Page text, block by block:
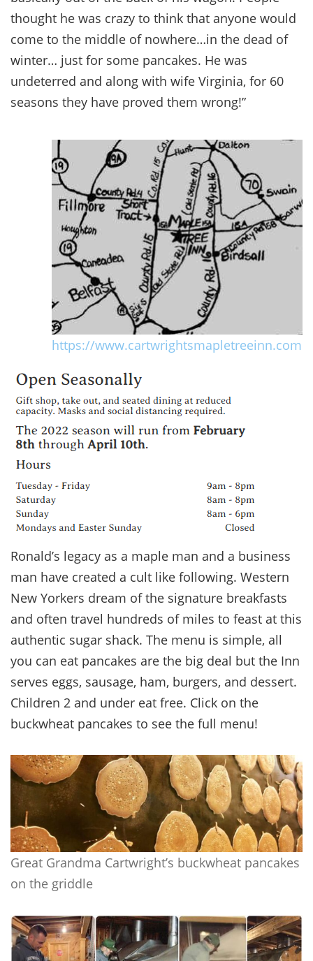
thought he was crazy to think that anyone would
come to the middle of nowhere…in the dead of
winter… just for some pancakes. He was
undeterred and along with wife Virginia, for 60
seasons they have proved them wrong!”
https://www.cartwrightsmapletreeinn.com
Ronald’s legacy as a maple man and a business
man have created a cult like following. Western
New Yorkers dream of the signature breakfasts
and often travel hundreds of miles to feast at this
authentic sugar shack. The menu is simple, all
you can eat pancakes are the big deal but the Inn
serves eggs, sausage, ham, burgers, and dessert.
Children 2 and under eat free. Click on the
buckwheat pancakes to see the full menu!
Great Grandma Cartwright’s buckwheat pancakes
on the griddle